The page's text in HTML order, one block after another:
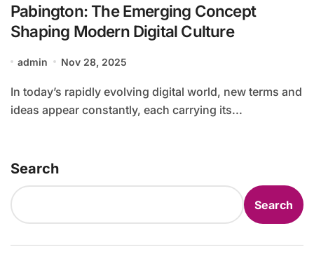
Pabington: The Emerging Concept
Shaping Modern Digital Culture
admin Nov 28, 2025
In today’s rapidly evolving digital world, new terms and
ideas appear constantly, each carrying its...
Search
Search